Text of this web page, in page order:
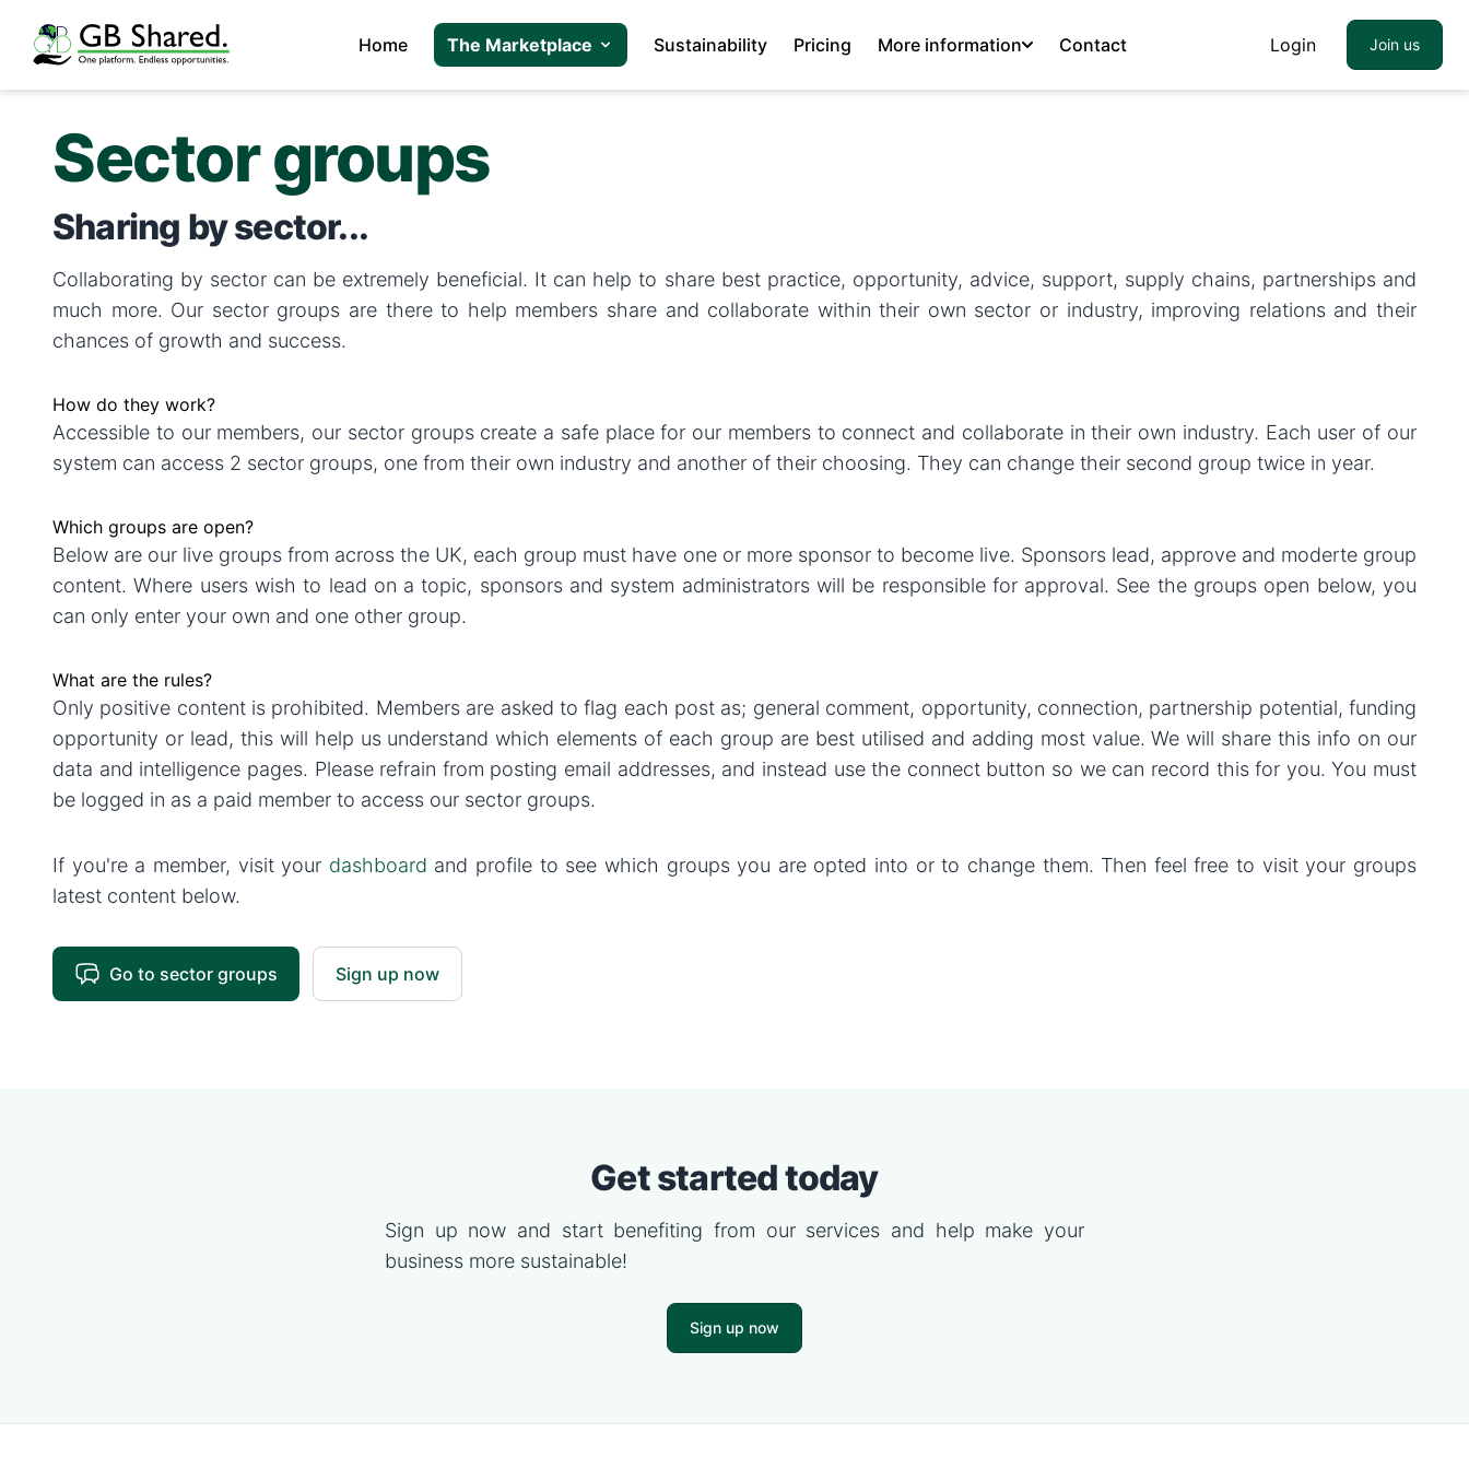
Login Join us
Home The Marketplace Sustainability Pricing More information Contact
Sector groups
Sharing by sector...
Collaborating by sector can be extremely beneficial. It can help to share best practice, opportunity, advice, support, supply chains, partnerships and
much more. Our sector groups are there to help members share and collaborate within their own sector or industry, improving relations and their
chances of growth and success.
How do they work?
Accessible to our members, our sector groups create a safe place for our members to connect and collaborate in their own industry. Each user of our
system can access 2 sector groups, one from their own industry and another of their choosing. They can change their second group twice in year.
Which groups are open?
Below are our live groups from across the UK, each group must have one or more sponsor to become live. Sponsors lead, approve and moderte group
content. Where users wish to lead on a topic, sponsors and system administrators will be responsible for approval. See the groups open below, you
can only enter your own and one other group.
What are the rules?
Only positive content is prohibited. Members are asked to flag each post as; general comment, opportunity, connection, partnership potential, funding
opportunity or lead, this will help us understand which elements of each group are best utilised and adding most value. We will share this info on our
data and intelligence pages. Please refrain from posting email addresses, and instead use the connect button so we can record this for you. You must
be logged in as a paid member to access our sector groups.
If you're a member, visit your dashboard and profile to see which groups you are opted into or to change them. Then feel free to visit your groups
latest content below.
Go to sector groups Sign up now
Get started today
Sign up now and start benefiting from our services and help make your
business more sustainable!
Sign up now